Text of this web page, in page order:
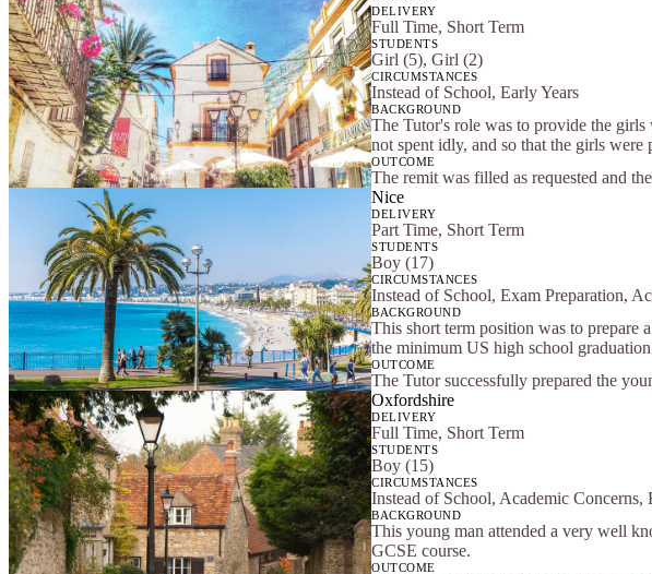
DELIVERY
Full Time, Short Term
STUDENTS
Girl (5), Girl (2)
CIRCUMSTANCES
Instead of School, Early Years
BACKGROUND
The Tutor's role was to provide the girls
not spent idly, and so that the girls
OUTCOME
The remit was filled as requested and
Nice
DELIVERY
Part Time, Short Term
STUDENTS
Boy (17)
CIRCUMSTANCES
Instead of School, Exam Preparation,
BACKGROUND
This short term position was to prepare
the minimum US high school
OUTCOME
The Tutor successfully prepared the
Oxfordshire
DELIVERY
Full Time, Short Term
STUDENTS
Boy (15)
CIRCUMSTANCES
Instead of School, Academic Concerns,
BACKGROUND
This young man attended a very well
GCSE course.
OUTCOME